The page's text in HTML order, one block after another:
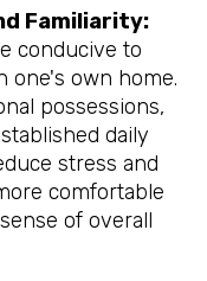
Familiarity:
conducive to
one's own home.
possessions,
daily
stress and
comfortable
of overall